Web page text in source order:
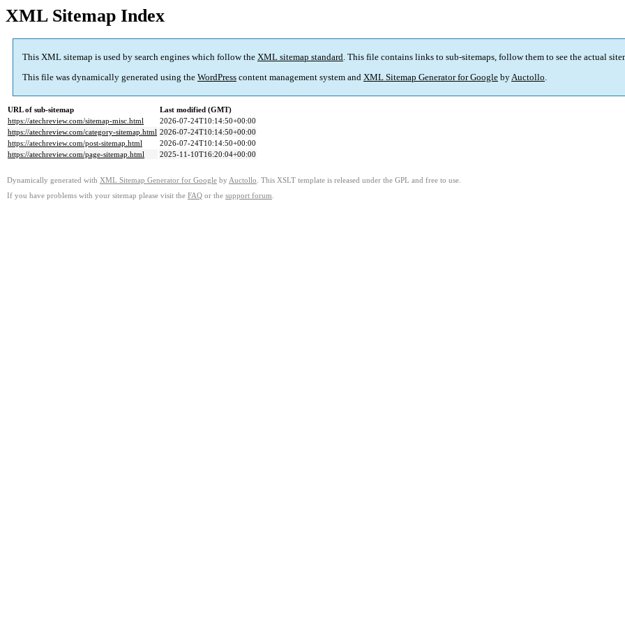
XML Sitemap Index
This XML sitemap is used by search engines which follow the XML sitemap standard. This file contains links to sub-sitemaps, follow them to see the actual
This file was dynamically generated using the WordPress content management system and XML Sitemap Generator for Google byAuctollo.
URL of sub-sitemap
Last modified (GMT)
https://atechreview.com/sitemap-misc.html
2026-07-24T10:14:50+00:00
https://atechreview.com/category-sitemap.html 2026-07-24T10:14:50+00:00
https://atechreview.com/post-sitemap.html
2026-07-24T10:14:50+00:00
https://atechreview.com/page-sitemap.html
2025-11-10T16:20:04+00:00
Dynamically generated with XML Sitemap Generator for Google by Auctollo . This XSLT template is released under the GPL and free to use.
If you have problems with your sitemap please visit the FAQ or the support forum